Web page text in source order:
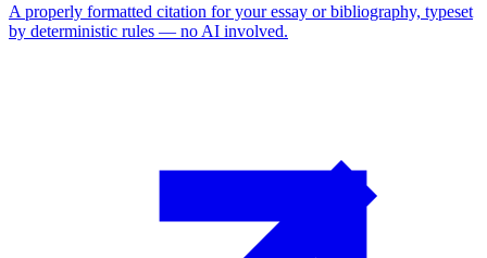
A properly formatted citation for your essay or bibliography, typeset
by deterministic rules — no AI involved.